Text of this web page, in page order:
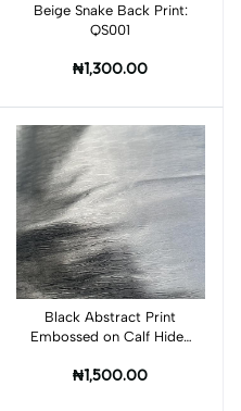
Add to cart
Beige Snake Back Print:
QS001
₦1,300.00
Add to cart
Black Abstract Print
Embossed on Calf Hides
₦1,500.00